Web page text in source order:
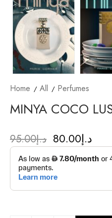
Home All Perfumes
MINYA COCO
د.إ95.00 د.إ80.00